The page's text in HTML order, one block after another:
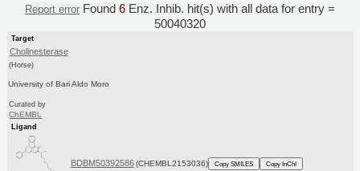
Report error Found 6 Enz. Inhib. hit(s) with all data for entry =
50040320
Target
Cholinesterase
(Horse)
University of Bari Aldo Moro
Curated by
ChEMBL
Ligand
BDBM50392586 (CHEMBL2153036) Copy SMILES Copy InChI